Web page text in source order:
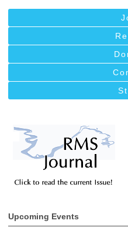
Upcoming Events